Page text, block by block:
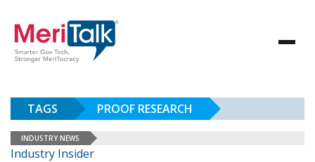
TAGS PROOF RESEARCH
INDUSTRY NEWS
Industry Insider